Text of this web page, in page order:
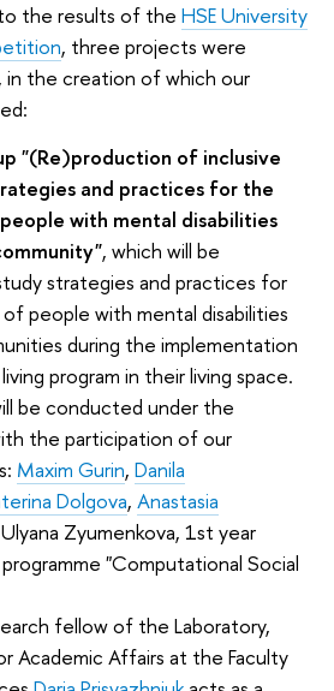
the results of the HSE University
, three projects were
in the creation of which our
"(Re)production of inclusive
and practices for the
with mental disabilities
, which will be
strategies and practices for
people with mental disabilities
during the implementation
program in their living space.
be conducted under the
the participation of our
Maxim Gurin,Danila
Dolgova,Anastasia
Zyumenkova, 1st year
"Computational Social
fellow of the Laboratory,
Academic Affairs at the Faculty